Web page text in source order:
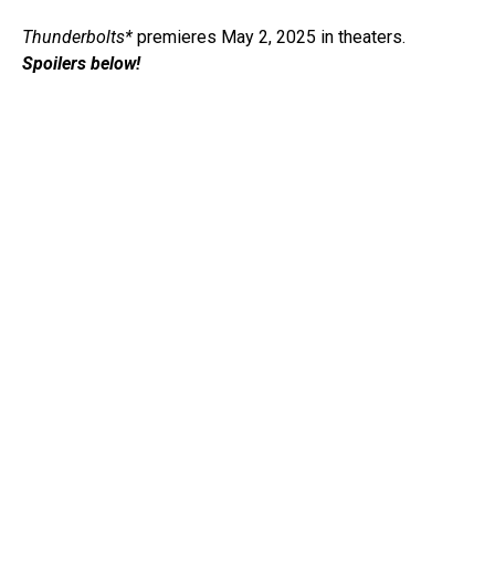
Thunderbolts* premieres May 2, 2025 in theaters.
Spoilers below!